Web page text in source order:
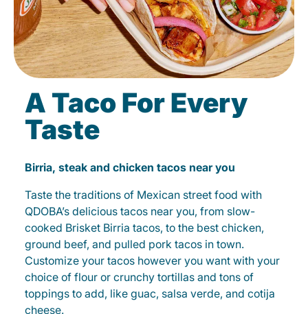
A Taco For Every
Taste
Birria, steak and chicken tacos near you
Taste the traditions of Mexican street food with
QDOBA’s delicious tacos near you, from slow-
cooked Brisket Birria tacos, to the best chicken,
ground beef, and pulled pork tacos in town.
Customize your tacos however you want with your
choice of flour or crunchy tortillas and tons of
toppings to add, like guac, salsa verde, and cotija
cheese.